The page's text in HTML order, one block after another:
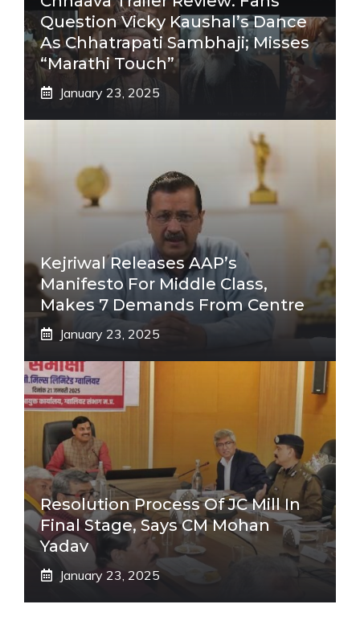
Question Vicky Kaushal’s Dance
As Chhatrapati Sambhaji; Misses
“Marathi Touch”
January 23, 2025
Kejriwal Releases AAP’s
Manifesto For Middle Class,
Makes 7 Demands From Centre
January 23, 2025
Resolution Process Of JC Mill In
Final Stage, Says CM Mohan
Yadav
January 23, 2025